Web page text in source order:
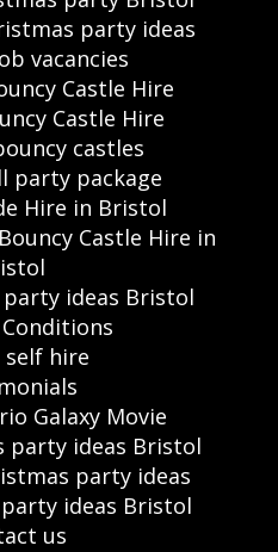
party ideas
vacancies
Castle Hire
Castle Hire
castles
party package
Hire in Bristol
Castle Hire in
ideas Bristol
self hire
Galaxy Movie
party ideas Bristol
party ideas
ideas Bristol
us